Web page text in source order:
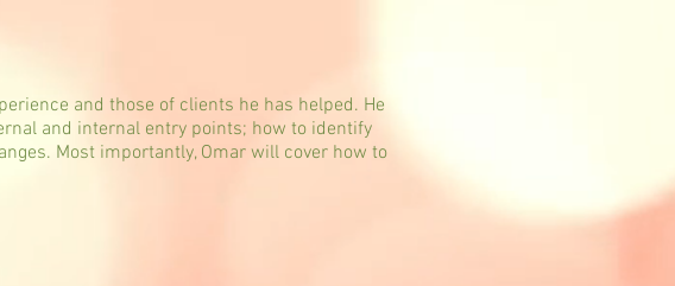
and those of clients he has helped. He
and internal entry points; how to identify
Most importantly, Omar will cover how to